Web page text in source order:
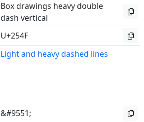
Box drawings heavy double
dash vertical
U+254F
Light and heavy dashed lines
&#9551;